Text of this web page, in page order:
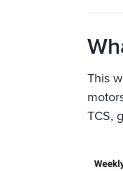
This
TCS,